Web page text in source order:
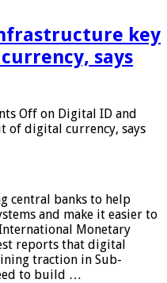
key
says
Off on Digital ID and
of digital currency, says
central banks to help
and make it easier to
Monetary
reports that digital
traction in Sub-
to build …